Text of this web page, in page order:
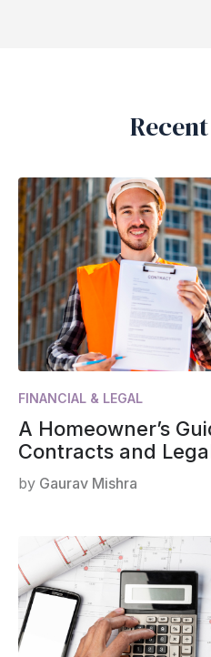
FINANCIAL & LEGAL
A Homeowner’s
Contracts and
by Gaurav Mishra